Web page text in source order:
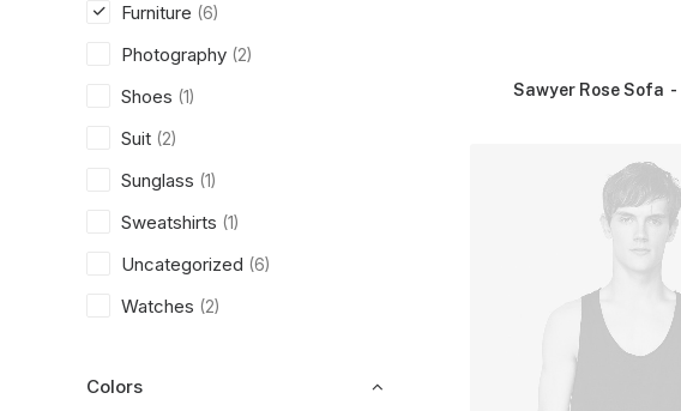
Furniture (6)
Photography (2)
Shoes (1)
Suit (2)
Sunglass (1)
Sweatshirts (1)
Uncategorized (6)
Watches (2)
Colors
Sawyer Rose Sofa